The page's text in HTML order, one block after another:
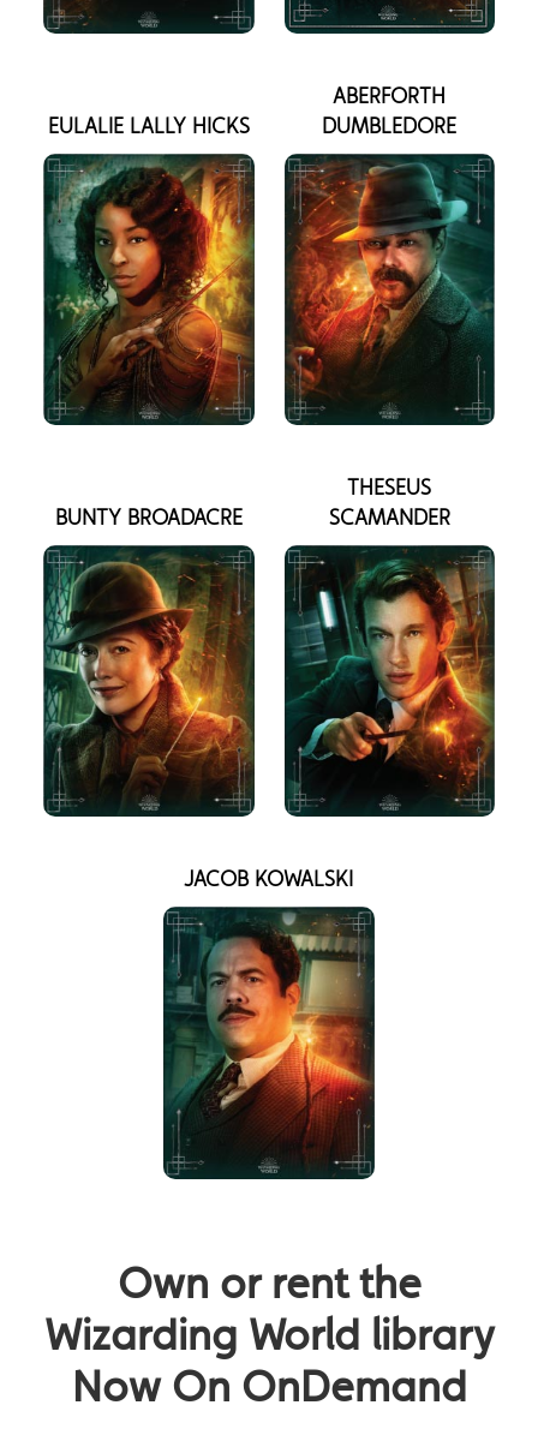
EULALIE LALLY HICKS
ABERFORTH
DUMBLEDORE
BUNTY BROADACRE
THESEUS
SCAMANDER
JACOB KOWALSKI
Own or rent the
Wizarding World library
Now On OnDemand